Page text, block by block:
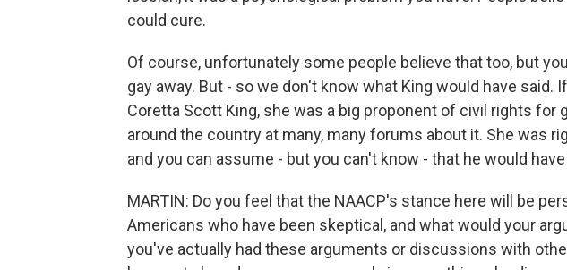
could cure.
Of course, unfortunately some people believe that too, but
gay away. But - so we don't know what King would have said.
Coretta Scott King, she was a big proponent of civil rights for
around the country at many, many forums about it. She was
and you can assume - but you can't know - that he would
MARTIN: Do you feel that the NAACP's stance here will be
Americans who have been skeptical, and what would your
you've actually had these arguments or discussions with